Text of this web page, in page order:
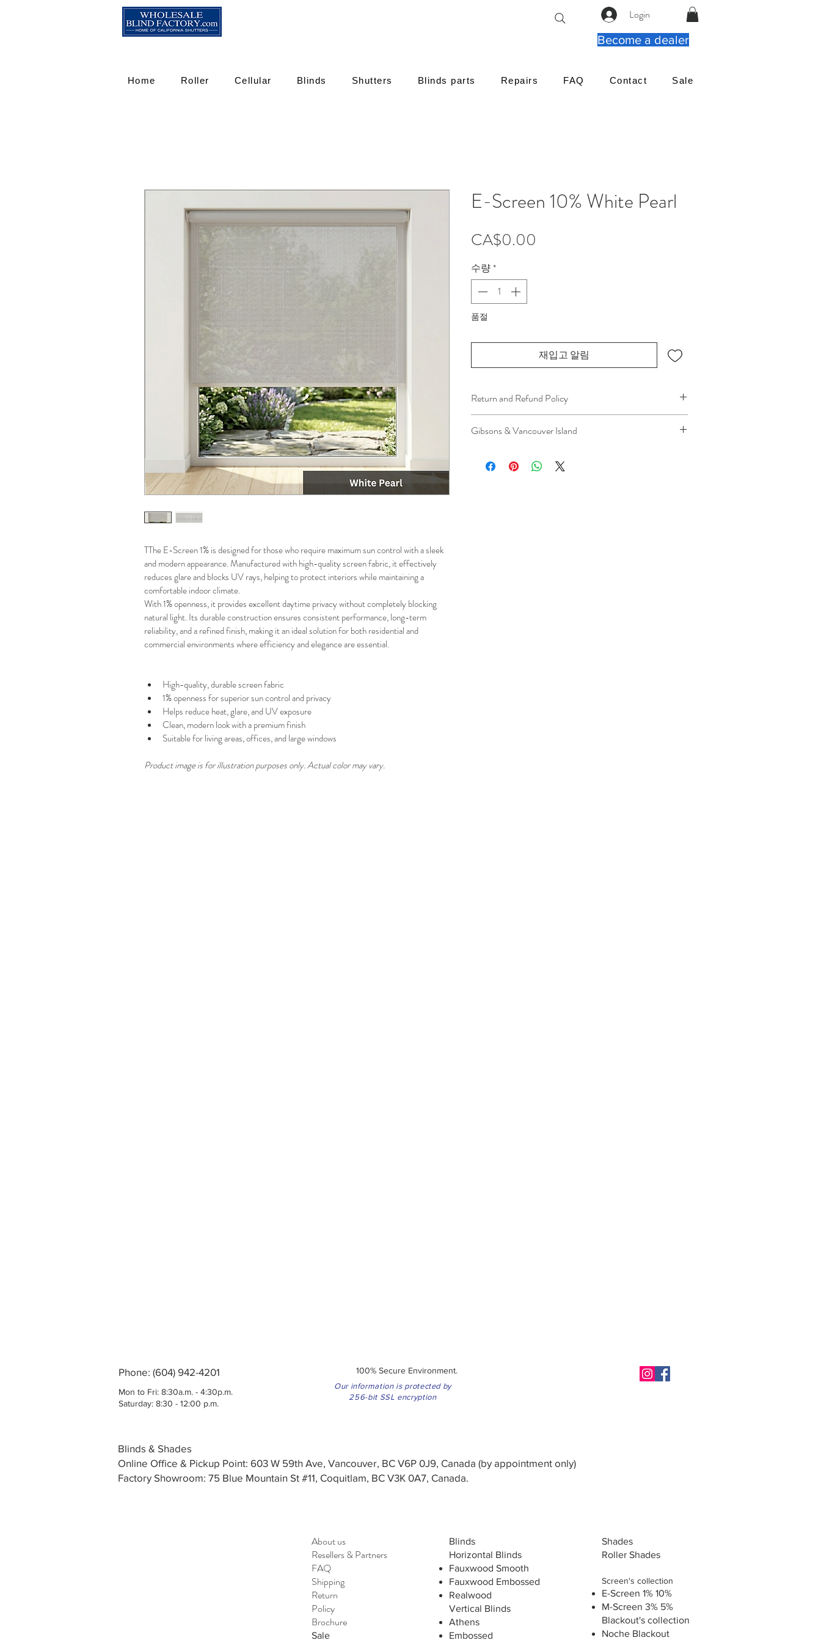
Login
Become a dealer
Home Roller Cellular Blinds Shutters Blinds parts Repairs FAQ Contact Sale
TThe E-Screen 1% is designed for those who require maximum sun control with a sleek
and modern appearance. Manufactured with high-quality screen fabric, it effectively
reduces glare and blocks UV rays, helping to protect interiors while maintaining a
comfortable indoor climate.
With1% openness, it provides excellent daytime privacy without completely blocking
natural light. Its durable construction ensures consistent performance, long-term
reliability, and a refined finish, making it an ideal solution for both residential and
commercial environments where efficiency and elegance are essential.
High-quality, durable screen fabric
1% openness for superior sun control and privacy
Helps reduce heat, glare, and UV exposure
Clean, modern look with a premium finish
Suitable for living areas, offices, and large windows
Product image is for illustration purposes only. Actual color may vary.
E-Screen 10% White Pearl
CA$0.00
수량*
품절
재입고 알림
Return and Refund Policy
installation is a service, if you need to cancel
apply.
Gibsons & Vancouver Island
Phone: (604) 942-4201
Mon to Fri: 8:30a.m. - 4:30p.m.
Saturday: 8:30 - 12:00 p.m.
100% Secure Environment.
Our information is protected by
256-bit SSL encryption
Blinds & Shades
Online Office & Pickup Point: 603 W 59th Ave, Vancouver, BC V6P 0J9, Canada (by appointment only)
Factory Showroom: 75 Blue Mountain St #11, Coquitlam, BC V3K 0A7, Canada.
About us
Resellers&Partners
FAQ
Shipping
Return
Policy
Brochure
Sale
Blinds
Horizontal Blinds
Fauxwood Smooth
Fauxwood Embossed
Realwood
Vertical Blinds
Athens
Embossed
Shades
Roller Shades
Screen's collection
E-Screen 1% 10%
M-Screen 3% 5%
Blackout's collection
Noche Blackout